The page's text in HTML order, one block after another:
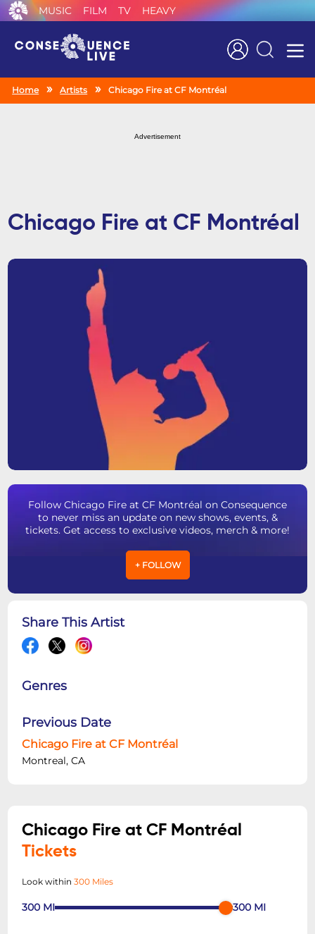
MUSIC FILM TV HEAVY
Search
Home Artists Chicago Fire at CF Montréal
Advertisement
Chicago Fire at CF Montréal
Follow Chicago Fire at CF Montréal on Consequence
to never miss an update on new shows, events, &
tickets. Get access to exclusive videos, merch & more!
+ FOLLOW
Share This Artist
Genres
Previous Date
Chicago Fire at CF Montréal
Montreal, CA
Chicago Fire at CF Montréal
Tickets
Look within300 Miles
300 MI 300 MI